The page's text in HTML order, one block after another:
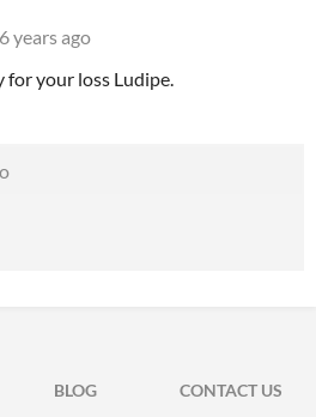
6 years ago
for your loss Ludipe.
BLOG
CONTACT US